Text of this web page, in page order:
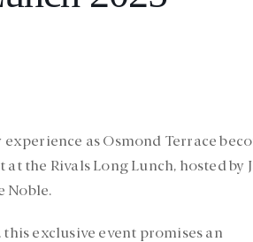
as Osmond Terrace
the Rivals Long Lunch, hosted by
Noble.
exclusive event promises an